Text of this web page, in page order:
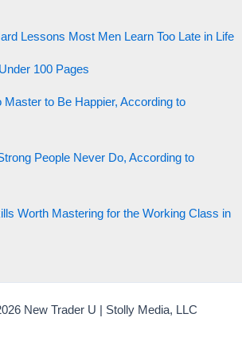
Lessons Most Men Learn Too Late in Life
100 Pages
Master to Be Happier, According to
People Never Do, According to
Worth Mastering for the Working Class in
New Trader U | Stolly Media, LLC